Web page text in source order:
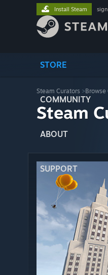
STORE
COMMUNITY
ABOUT
SUPPORT
Install Steam
Steam Curators >Browse
Steam